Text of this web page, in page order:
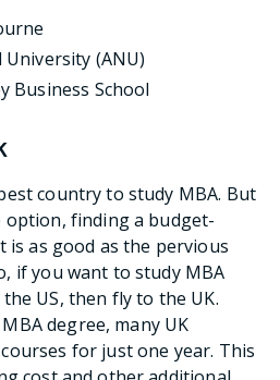
(ANU)
Business School
country to study MBA. But
option, finding a budget-
as good as the pervious
if you want to study MBA
US, then fly to the UK.
degree, many UK
for just one year. This